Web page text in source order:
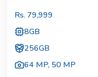
Rs. 79,999
8GB
256GB
64 MP, 50 MP